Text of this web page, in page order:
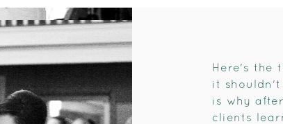
Here's the
it shouldn't
is why
clients